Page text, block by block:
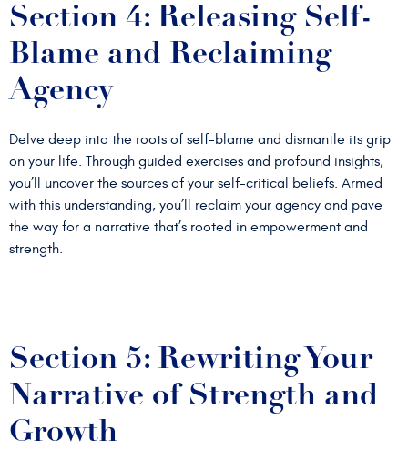
Section 4: Releasing Self-
Blame and Reclaiming
Agency
Delve deep into the roots of self-blame and dismantle its grip
on your life. Through guided exercises and profound insights,
you’ll uncover the sources of your self-critical beliefs. Armed
with this understanding, you’ll reclaim your agency and pave
the way for a narrative that’s rooted in empowerment and
strength.
Section 5: Rewriting Your
Narrative of Strength and
Growth